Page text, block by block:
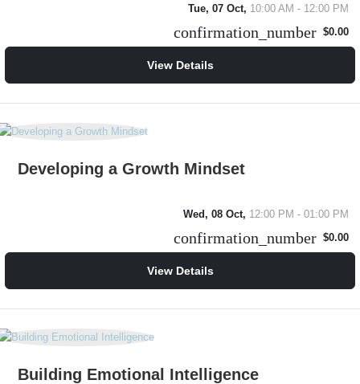
Tue, 07 Oct, 10:00 AM - 12:00 PM
confirmation_number $0.00
View Details
Developing a Growth Mindset
Wed, 08 Oct, 12:00 PM - 01:00 PM
confirmation_number $0.00
View Details
Building Emotional Intelligence